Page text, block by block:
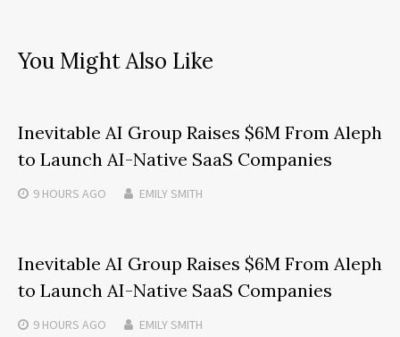
You Might Also Like
Inevitable AI Group Raises $6M From Aleph
to Launch AI-Native SaaS Companies
9 HOURS AGO EMILY SMITH
Inevitable AI Group Raises $6M From Aleph
to Launch AI-Native SaaS Companies
9 HOURS AGO EMILY SMITH